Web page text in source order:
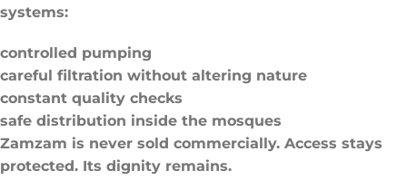
systems:
controlled pumping
careful filtration without altering nature
constant quality checks
safe distribution inside the mosques
Zamzam is never sold commercially. Access stays
protected. Its dignity remains.